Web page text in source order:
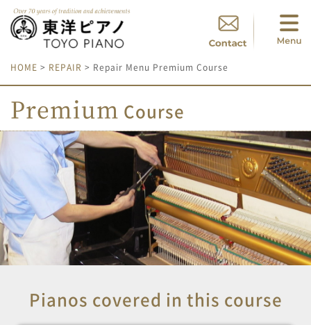
HOME > REPAIR > Repair Menu Premium Course
Premium Course
Pianos covered in this course